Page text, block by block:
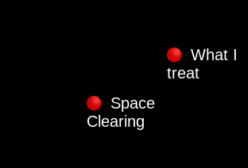
What I
treat
Space
Clearing